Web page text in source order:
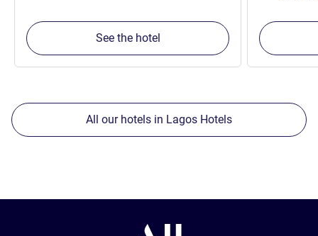
See the hotel
All our hotels in Lagos Hotels